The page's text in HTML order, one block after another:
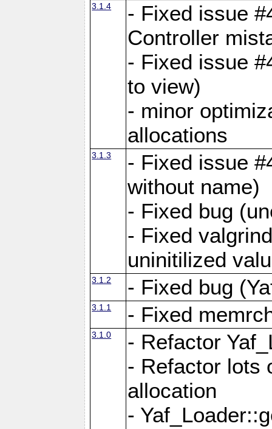
3.1.4
- Fixed issue
Controller
- Fixed issue
to view)
- minor
allocations
3.1.3
- Fixed issue
without name)
- Fixed bug
- Fixed
uninitilized
3.1.2 - Fixed bug
3.1.1 - Fixed
3.1.0
- Refactor
- Refactor lots
allocation
-